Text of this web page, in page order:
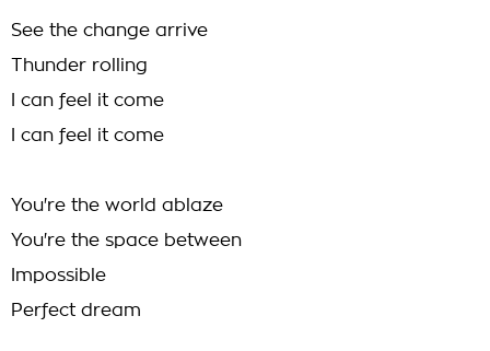
See the change arrive
Thunder rolling
I can feel it come
I can feel it come
You're the world ablaze
You're the space between
Impossible
Perfect dream